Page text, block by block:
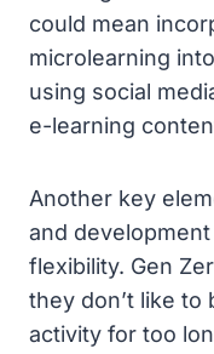
could mean
microlearning
using social
e-learning
Another key
and
flexibility. Gen
they don’t like
activity for too